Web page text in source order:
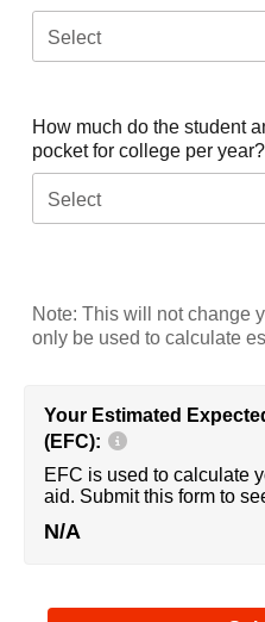
Select
How much do the student
pocket for college per
Select
Note: This will not change
only be used to calculate
Your Estimated
(EFC):
EFC is used to calculate
aid. Submit this form to
N/A